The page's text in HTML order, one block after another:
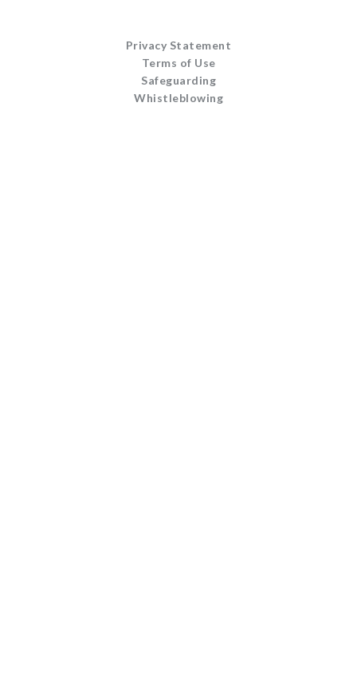
Privacy Statement
Terms of Use
Safeguarding
Whistleblowing